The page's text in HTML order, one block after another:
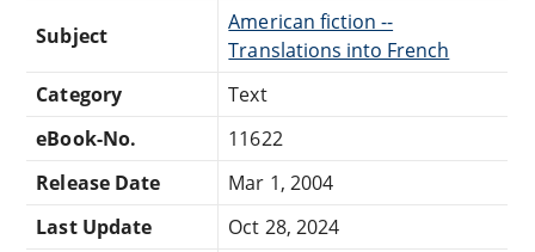
Subject
American fiction --
Translations into French
Category
Text
eBook-No.
11622
Release Date
Mar 1, 2004
Last Update
Oct 28, 2024